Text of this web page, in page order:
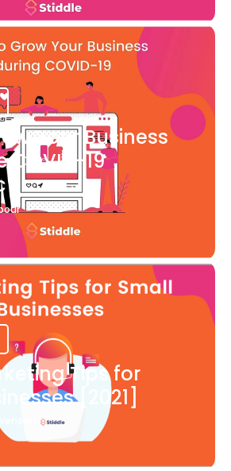
Your Business
COVID-19
Tips for
[2021]